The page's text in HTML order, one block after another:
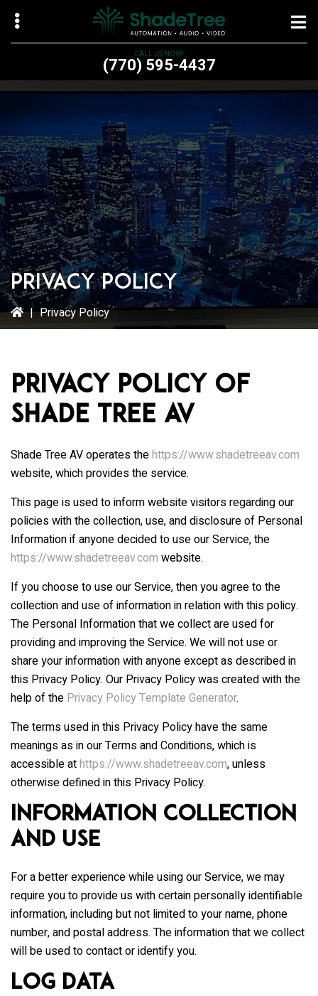
Skip
main
Skip
primary
CALL US NOW!
(770) 595-4437
Privacy Policy
| Privacy Policy
Privacy Policy of
Shade Tree AV
Shade Tree AVoperates thehttps://www.shadetreeav.com
website, which provides the service.
This page is used to inform website visitors regarding our
policies with the collection, use, and disclosure of Personal
Information if anyone decided to use our Service, the
https://www.shadetreeav.com website.
If you choose to use our Service, then you agree to the
collection and use of information in relation with this policy.
The Personal Information that we collect are used for
providing and improving the Service. We will not use or
share your information with anyone except as described in
this Privacy Policy. Our Privacy Policy was created with the
help of the Privacy Policy Template Generator.
The terms used in this Privacy Policy have the same
meanings as in our Terms and Conditions, which is
accessible athttps://www.shadetreeav.com, unless
otherwise defined in this Privacy Policy.
Information Collection
and Use
For a better experience while using our Service, we may
require you to provide us with certain personally identifiable
information, including but not limited to your name, phone
number, and postal address. The information that we collect
will be used to contact or identify you.
Log Data